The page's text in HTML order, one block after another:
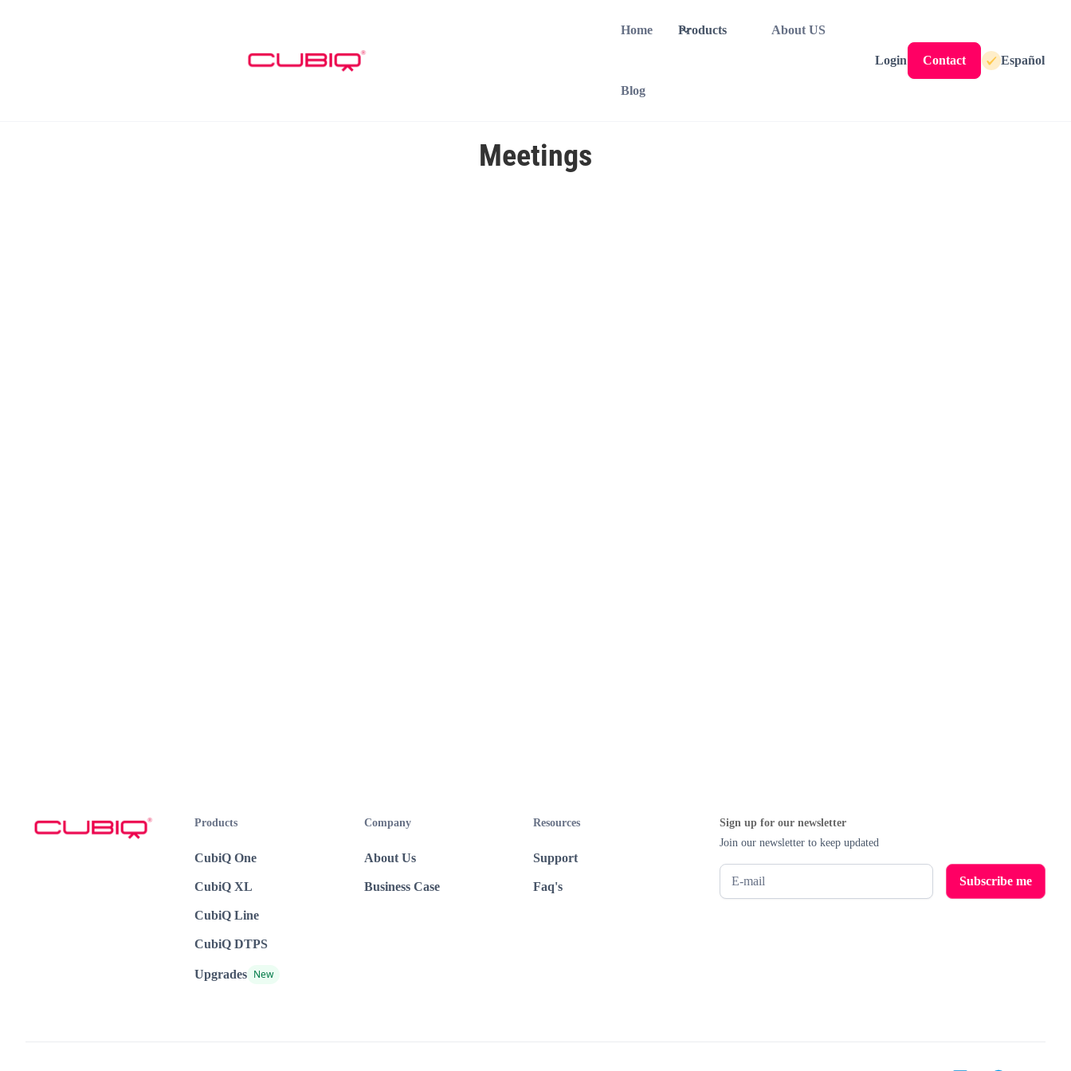
Home Products About US
Blog
Login Contact Español
Meetings
Products
CubiQ One
CubiQ XL
CubiQ Line
CubiQ DTPS
Upgrades New
Company
About Us
Business Case
Resources
Support
Faq's
Sign up for our newsletter
Join our newsletter to keep updated